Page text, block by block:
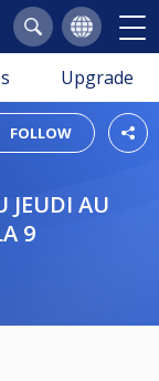
Upgrade
FOLLOW
9